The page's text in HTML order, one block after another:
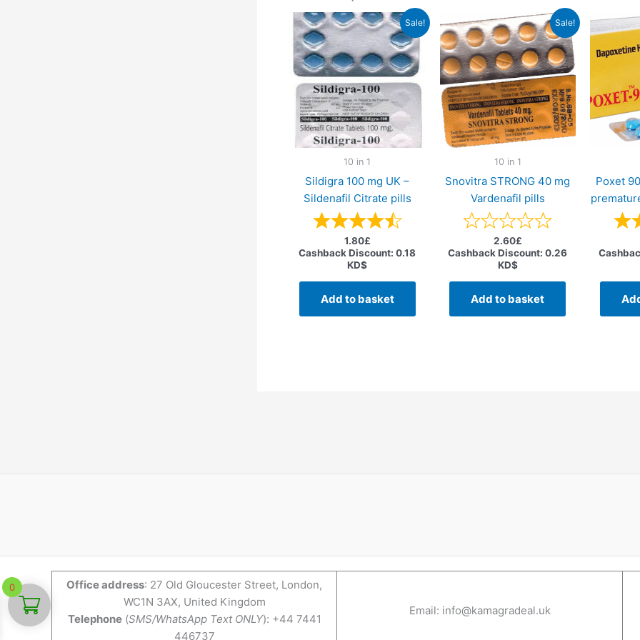
Sale!
10 in 1
Sildigra 100 mg UK –
Sildenafil Citrate pills
1.80£
Cashback Discount: 0.18
KD$
Add to basket
Sale!
10 in 1
Snovitra STRONG 40 mg
Vardenafil pills
2.60£
Cashback Discount: 0.26
KD$
Add to basket
Poxet
Office address: 27 Old Gloucester Street, London,
WC1N 3AX, United Kingdom
Telephone(SMS/WhatsApp Text ONLY): +44 7441
446737
Email: info@kamagradeal.uk
0